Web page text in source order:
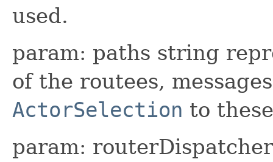
used.
param: paths string
of the routees,
ActorSelection to
param: